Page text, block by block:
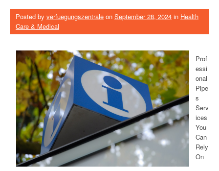
Posted by verfuegungszentrale on September 28, 2024 in Health
Care & Medical
Prof
essi
onal
Pipe
s
Serv
ices
You
Can
Rely
On